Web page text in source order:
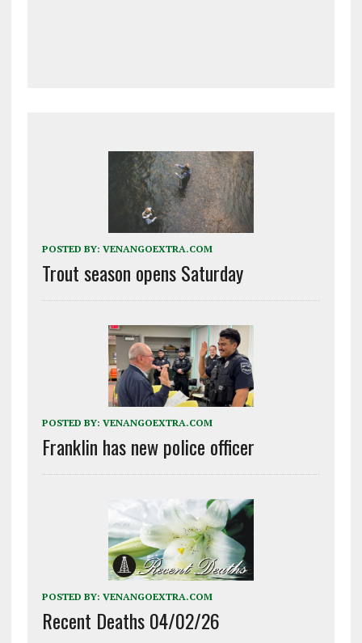
POSTED BY: VENANGOEXTRA.COM
Trout season opens Saturday
POSTED BY: VENANGOEXTRA.COM
Franklin has new police officer
POSTED BY: VENANGOEXTRA.COM
Recent Deaths 04/02/26